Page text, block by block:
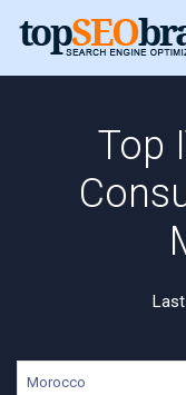
Top
Last
Morocco